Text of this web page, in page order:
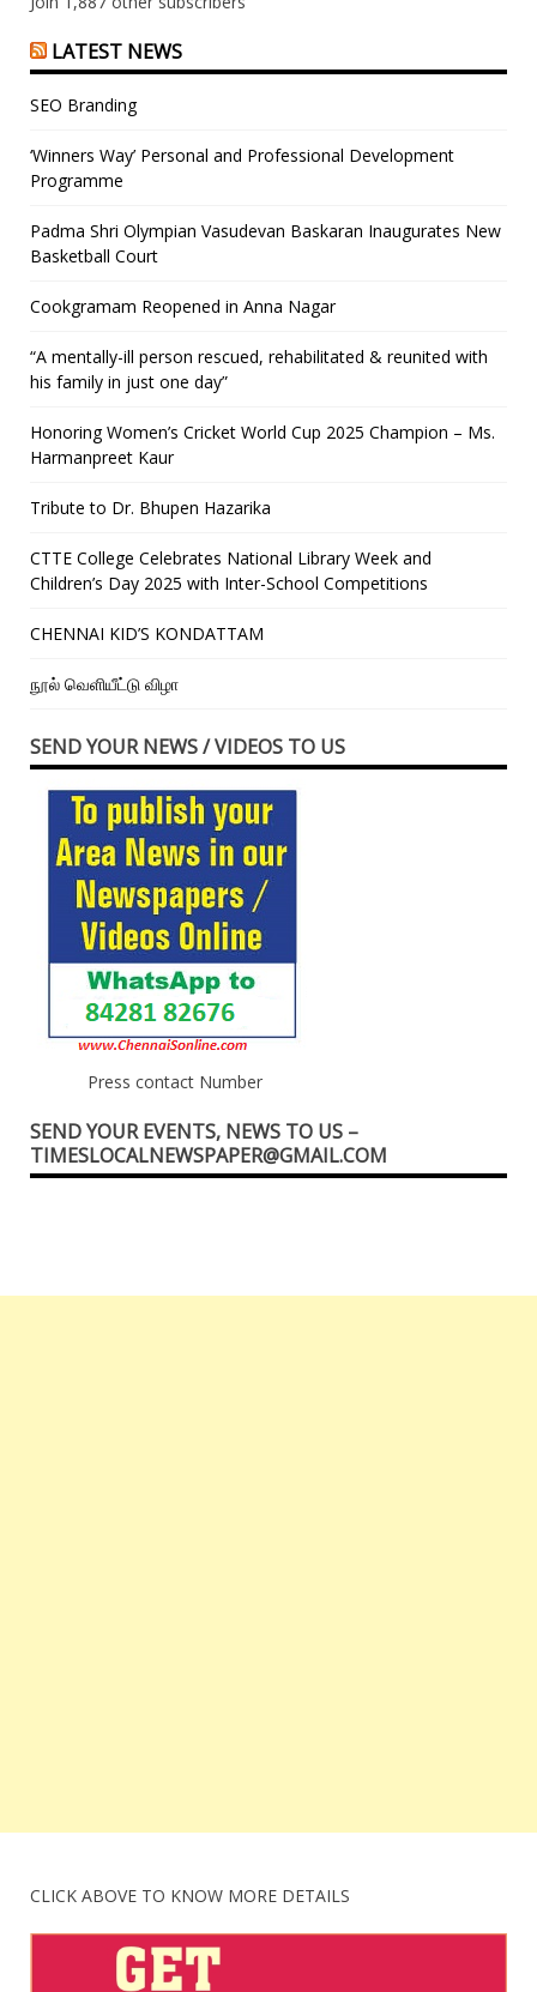
LATEST NEWS
SEO Branding
‘Winners Way’ Personal and Professional Development
Programme
Padma Shri Olympian Vasudevan Baskaran Inaugurates New
Basketball Court
Cookgramam Reopened in Anna Nagar
“A mentally-ill person rescued, rehabilitated & reunited with
his family in just one day”
Honoring Women’s Cricket World Cup 2025 Champion – Ms.
Harmanpreet Kaur
Tribute to Dr. Bhupen Hazarika
CTTE College Celebrates National Library Week and
Children’s Day 2025 with Inter-School Competitions
CHENNAI KID’S KONDATTAM
நூல் வெளியீட்டு விழா
SEND YOUR NEWS / VIDEOS TO US
Press contact Number
SEND YOUR EVENTS, NEWS TO US –
TIMESLOCALNEWSPAPER@GMAIL.COM
CLICK ABOVE TO KNOW MORE DETAILS